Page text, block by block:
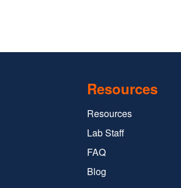
Resources
Resources
Lab Staff
FAQ
Blog